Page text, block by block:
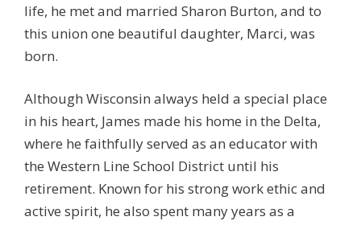
life, he met and married Sharon Burton, and to
this union one beautiful daughter, Marci, was
born.
Although Wisconsin always held a special place
in his heart, James made his home in the Delta,
where he faithfully served as an educator with
the Western Line School District until his
retirement. Known for his strong work ethic and
active spirit, he also spent many years as a